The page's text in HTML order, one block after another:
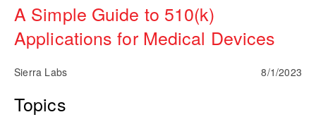
A Simple Guide to 510(k)
Applications for Medical Devices
Sierra Labs 8/1/2023
Topics